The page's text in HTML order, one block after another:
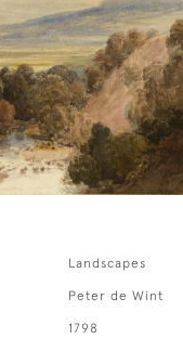
Landscapes
Peter de Wint
1798